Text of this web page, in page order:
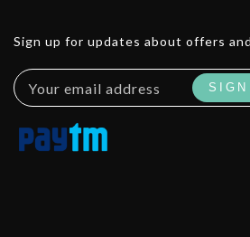
Sign up for updates about offers